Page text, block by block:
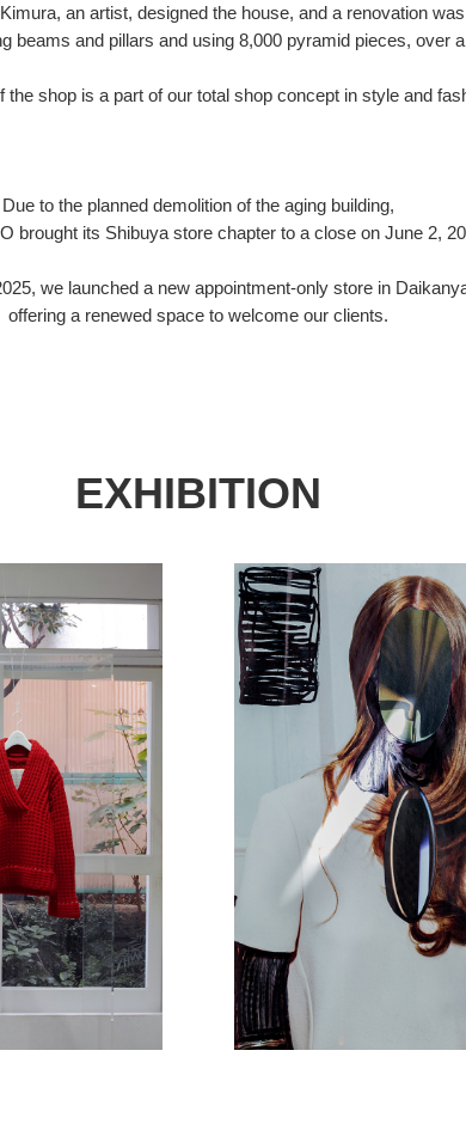
an artist, designed the house, and a renovation was
beams and pillars and using 8,000 pyramid pieces, over
the shop is a part of our total shop concept in style and
Due to the planned demolition of the aging building,
brought its Shibuya store chapter to a close on June 2,
we launched a new appointment-only store in
offering a renewed space to welcome our clients.
EXHIBITION